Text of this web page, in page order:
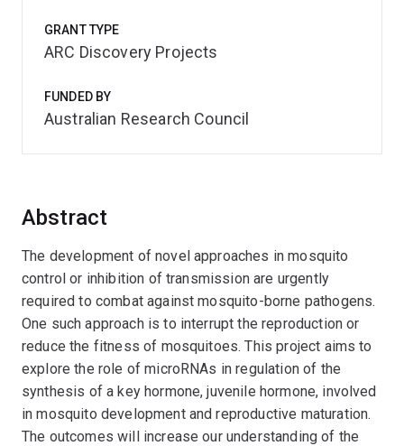
Abstract
The development of novel approaches in mosquito
control or inhibition of transmission are urgently
required to combat against mosquito-borne pathogens.
One such approach is to interrupt the reproduction or
reduce the fitness of mosquitoes. This project aims to
explore the role of microRNAs in regulation of the
synthesis of a key hormone, juvenile hormone, involved
in mosquito development and reproductive maturation.
The outcomes will increase our understanding of the
GRANT TYPE
ARC Discovery Projects
FUNDED BY
Australian Research Council